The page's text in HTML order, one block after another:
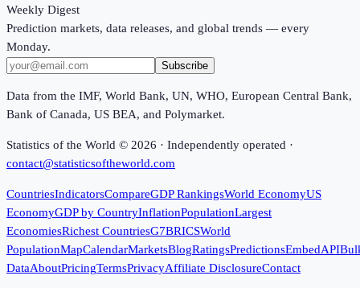
Weekly Digest
Prediction markets, data releases, and global trends — every
Monday.
Subscribe
Data from the IMF, World Bank, UN, WHO, European Central Bank,
Bank of Canada, US BEA, and Polymarket.
Statistics of the World © 2026 · Independently operated ·
contact@statisticsoftheworld.com
CountriesIndicatorsCompareGDP RankingsWorld EconomyUS
EconomyGDP by CountryInflationPopulationLargest
EconomiesRichest CountriesG7BRICSWorld
PopulationMapCalendarMarketsBlogRatingsPredictionsEmbedAPI
DataAboutPricingTermsPrivacyAffiliate DisclosureContact